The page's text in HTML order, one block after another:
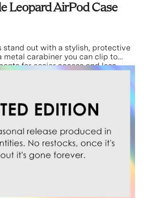
Leopard AirPod Case
stand out with a stylish, protective
metal carabiner you can clip to
for easier access and less